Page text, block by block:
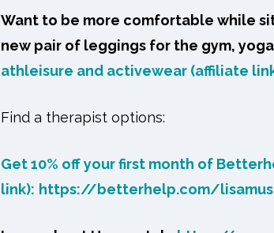
Want to be more comfortable while
new pair of leggings for the gym,
athleisure and activewear (affiliate
Find a therapist options:
Get 10% off your first month of
link): https://betterhelp.com/